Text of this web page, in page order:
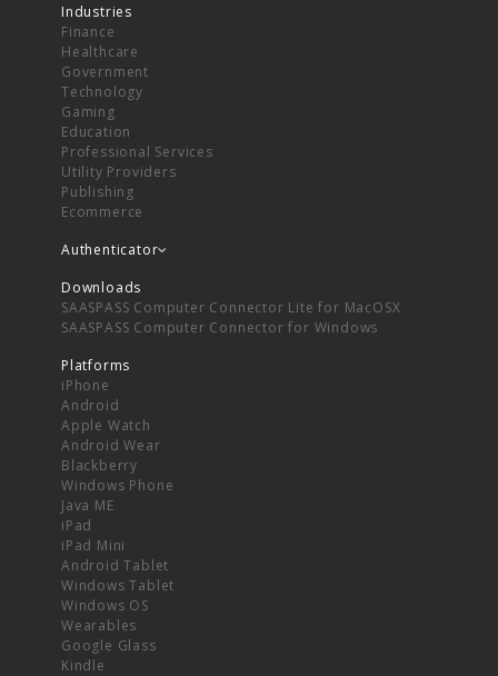
Industries
Finance
Healthcare
Government
Technology
Gaming
Education
Professional Services
Utility Providers
Publishing
Ecommerce
Authenticator
Downloads
SAASPASS Computer Connector Lite for MacOSX
SAASPASS Computer Connector for Windows
Platforms
iPhone
Android
Apple Watch
Android Wear
Blackberry
Windows Phone
Java ME
iPad
iPad Mini
Android Tablet
Windows Tablet
Windows OS
Wearables
Google Glass
Kindle